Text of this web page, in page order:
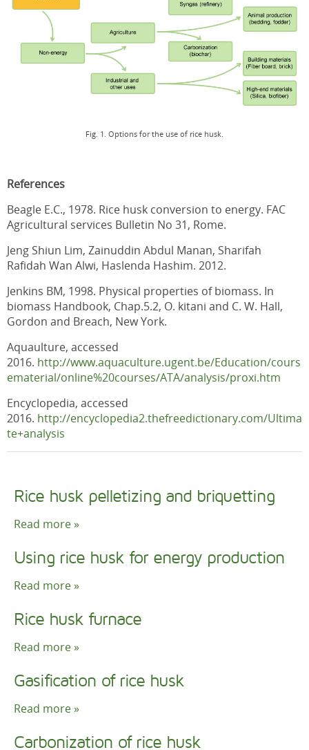
Fig. 1. Options for the use of rice husk.
References
Beagle E.C., 1978. Rice husk conversion to energy. FAC
Agricultural services Bulletin No 31, Rome.
Jeng Shiun Lim, Zainuddin Abdul Manan, Sharifah
Rafidah Wan Alwi, Haslenda Hashim. 2012.
Jenkins BM, 1998. Physical properties of biomass. In
biomass Handbook, Chap.5.2, O. kitani and C. W. Hall,
Gordon and Breach, New York.
Aquaulture, accessed
2016. http://www.aquaculture.ugent.be/Education/cours
ematerial/online%20courses/ATA/analysis/proxi.htm
Encyclopedia, accessed
2016. http://encyclopedia2.thefreedictionary.com/Ultima
te+analysis
Rice husk pelletizing and briquetting
Read more »
Using rice husk for energy production
Read more »
Rice husk furnace
Read more »
Gasification of rice husk
Read more »
Carbonization of rice husk